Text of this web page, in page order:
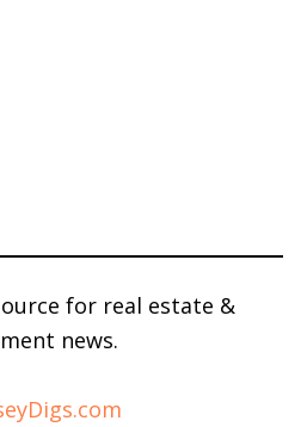
for real estate &
news.